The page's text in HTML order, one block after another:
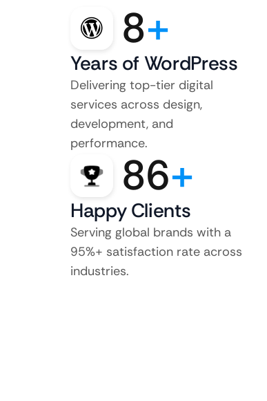
8+
Years of WordPress
Delivering top-tier digital
services across design,
development, and
performance.
86+
Happy Clients
Serving global brands with a
95%+ satisfaction rate across
industries.